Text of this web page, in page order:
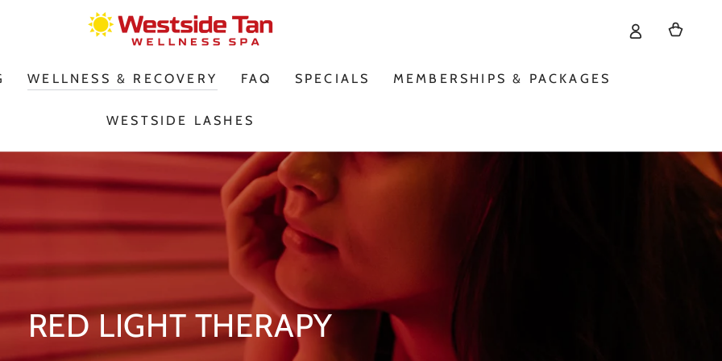
WELLNESS & RECOVERY FAQ SPECIALS MEMBERSHIPS & PACKAGES
WESTSIDE LASHES
Cart
RED LIGHT THERAPY